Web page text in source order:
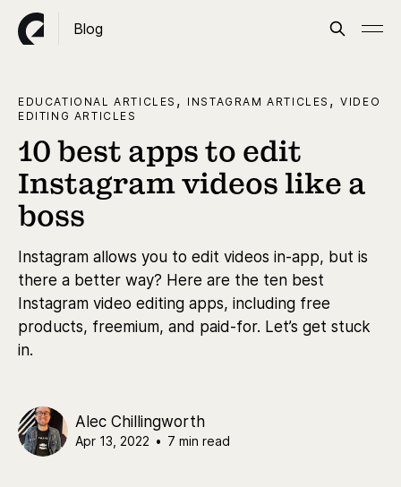
Blog
EDUCATIONAL ARTICLES , INSTAGRAM ARTICLES ,VIDEO
EDITING ARTICLES
10 best apps to edit
Instagram videos like a
boss
Instagram allows you to edit videos in-app, but is
there a better way? Here are the ten best
Instagram video editing apps, including free
products, freemium, and paid-for. Let’s get stuck
in.
Alec Chillingworth
Apr 13, 2022 • 7 min read